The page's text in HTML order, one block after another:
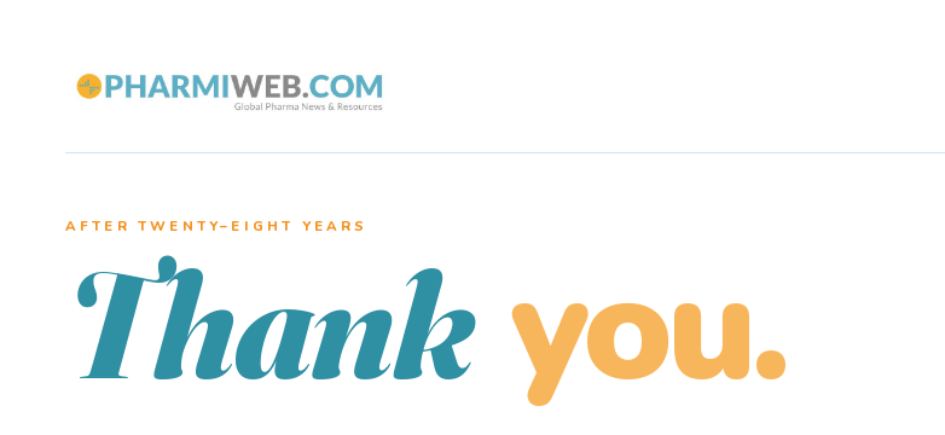
AFTER TWENTY–EIGHT YEARS
Thank you.